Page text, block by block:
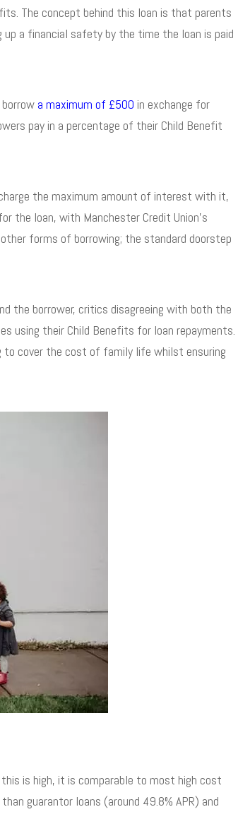
The concept behind this loan is that parents
a financial safety by the time the loan is paid
a maximum of £500 in exchange for
pay in a percentage of their Child Benefit
the maximum amount of interest with it,
the loan, with Manchester Credit Union’s
forms of borrowing; the standard doorstep
the borrower, critics disagreeing with both the
using their Child Benefits for loan repayments.
to cover the cost of family life whilst ensuring
is high, it is comparable to most high cost
guarantor loans (around 49.8% APR) and